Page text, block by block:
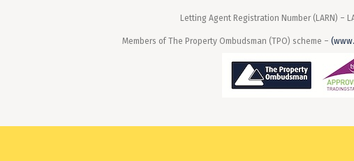
Letting Agent Registration Number (LARN) –
Members of The Property Ombudsman (TPO) scheme –